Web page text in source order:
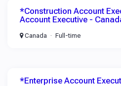
*Construction Account
Account Executive -
Canada Full-time
*Enterprise Account